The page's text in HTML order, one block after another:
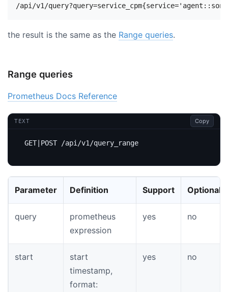
the result is the same as the Range queries.
Range queries
Prometheus Docs Reference
TEXT Copy
Parameter Definition Support Optional
query
prometheus
expression
yes no
start
start
timestamp,
format:
yes no